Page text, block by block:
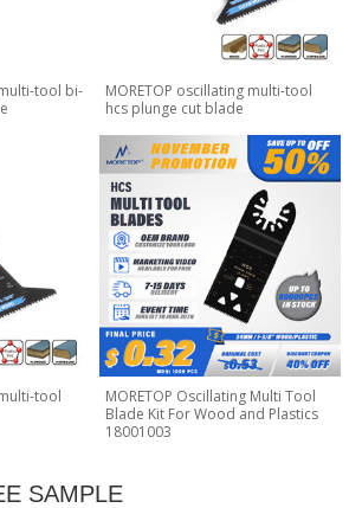
tool bi-
MORETOP oscillating multi-tool
hcs plunge cut blade
tool
MORETOP Oscillating Multi Tool
Blade Kit For Wood and Plastics
18001003
SAMPLE